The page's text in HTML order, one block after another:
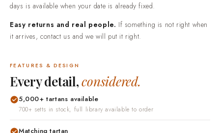
days is available when your date is already fixed.
Easy returns and real people. If something is not right when
it arrives, contact us and we will put it right.
FEATURES & DESIGN
Every detail,considered.
5,000+ tartans available
700+ setts in stock, full library available to order
Matching tartan